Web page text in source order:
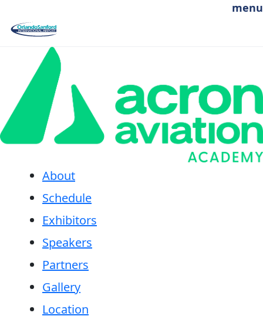
Aerospace & Aviation Day 2026 sponsored by
menu
About
Schedule
Exhibitors
Speakers
Partners
Gallery
Location